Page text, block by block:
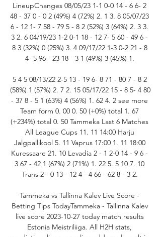
LineupChanges 08/05/23 1-1 0-0 14 - 6 6- 2
48 - 37 0 - 0 2 (49%) 4 (72%) 2. 1 3. 8 05/07/23
6 - 12 1- 7 58 - 79 5 - 8 2 (52%) 3 (64%) 2. 3 3.
3 2. 6 04/19/23 1-2 0-1 18 - 12 7- 5 60 - 49 6 -
8 3 (32%) 0 (25%) 3. 4 09/17/22 1-3 0-2 21 - 8
4- 5 96 - 23 18 - 3 1 (49%) 3 (45%) 1.
5 4 5 08/13/22 2-5 13 - 19 6- 8 71 - 80 7 - 8 2
(58%) 1 (57%) 2. 7 2. 15 05/17/22 15 - 8 5- 4 80
- 37 8 - 5 1 (63%) 4 (56%) 1. 62 4. 2 see more
Team form 0. 00 0. 50 (+0%) total 1. 67
(+234%) total 0. 50 Tammeka Last 6 Matches
All League Cups 11. 11 14:00 Harju
Jalgpallikool 5. 11 Vaprus 17:00 1. 11 18:00
Kuressaare 21. 10 Levadia 2 - 1 2-0 14 - 9 6 -
3 67 - 42 1 (67%) 2 (71%) 1. 22 5. 5 10 7. 10
Trans 2 - 0 13 - 12 4 - 4 66 - 62 8 - 3 2.
Tammeka vs Tallinna Kalev Live Score -
Betting Tips TodayTammeka - Tallinna Kalev
live score 2023-10-27 today match results
Estonia Meistriliiga. All H2H stats,